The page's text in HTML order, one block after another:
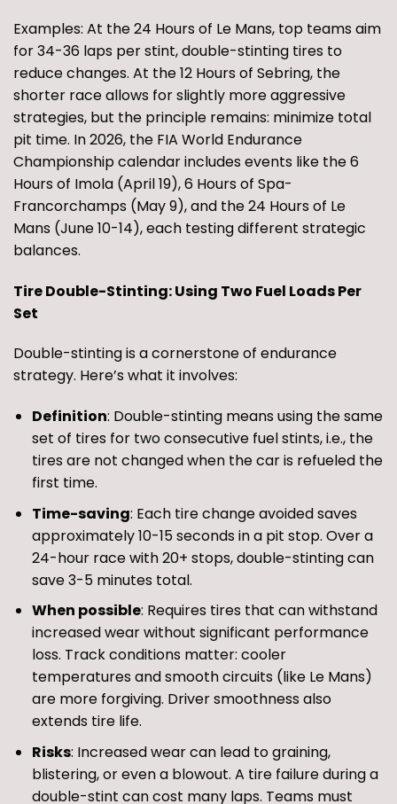
Examples: At the 24 Hours of Le Mans, top teams aim
for 34-36 laps per stint, double-stinting tires to
reduce changes. At the 12 Hours of Sebring, the
shorter race allows for slightly more aggressive
strategies, but the principle remains: minimize total
pit time. In 2026, the FIA World Endurance
Championship calendar includes events like the 6
Hours of Imola (April 19), 6 Hours of Spa-
Francorchamps (May 9), and the 24 Hours of Le
Mans (June 10-14), each testing different strategic
balances.
Tire Double-Stinting: Using Two Fuel Loads Per
Set
Double-stinting is a cornerstone of endurance
strategy. Here’s what it involves:
Definition: Double-stinting means using the same
set of tires for two consecutive fuel stints, i.e., the
tires are not changed when the car is refueled the
first time.
Time-saving: Each tire change avoided saves
approximately 10-15 seconds in a pit stop. Over a
24-hour race with 20+ stops, double-stinting can
save 3-5 minutes total.
When possible: Requires tires that can withstand
increased wear without significant performance
loss. Track conditions matter: cooler
temperatures and smooth circuits (like Le Mans)
are more forgiving. Driver smoothness also
extends tire life.
Risks: Increased wear can lead to graining,
blistering, or even a blowout. A tire failure during a
double-stint can cost many laps. Teams must